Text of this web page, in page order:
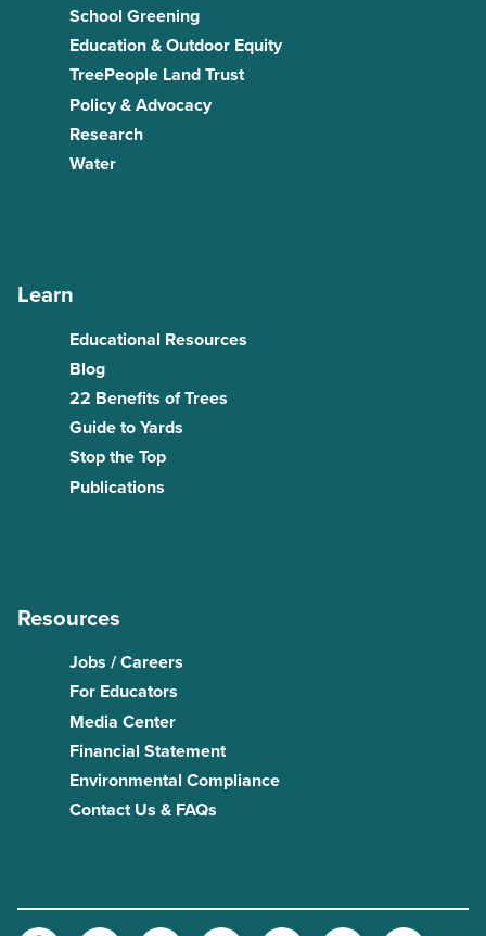
School Greening
Education & Outdoor Equity
TreePeople Land Trust
Policy & Advocacy
Research
Water
Learn
Educational Resources
Blog
22 Benefits of Trees
Guide to Yards
Stop the Top
Publications
Resources
Jobs / Careers
For Educators
Media Center
Financial Statement
Environmental Compliance
Contact Us & FAQs